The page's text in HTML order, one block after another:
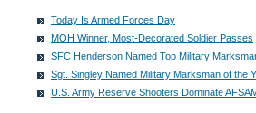
Today Is Armed Forces Day
MOH Winner, Most-Decorated Soldier Passes
SFC Henderson Named Top Military
Sgt. Singley Named Military Marksman of the
U.S. Army Reserve Shooters Dominate